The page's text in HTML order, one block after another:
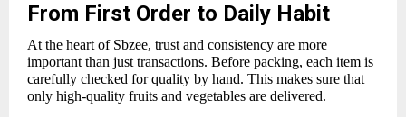
From First Order to Daily Habit
At the heart of Sbzee, trust and consistency are more
important than just transactions. Before packing, each item is
carefully checked for quality by hand. This makes sure that
only high-quality fruits and vegetables are delivered.